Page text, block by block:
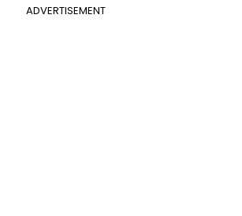
ADVERTISEMENT